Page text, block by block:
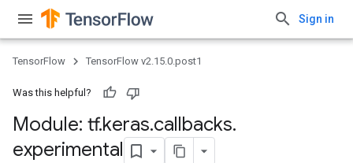
Sign in
TensorFlow TensorFlow v2.15.0.post1
Was this helpful?
Module: tf.keras.callbacks.
experimental